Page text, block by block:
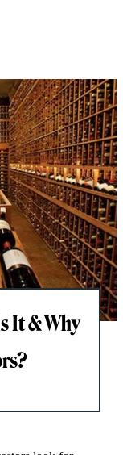
It & Why